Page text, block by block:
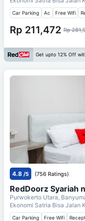
Car Parking Ac Free Wifi
Rp 211,472 Rp
Get upto 12% Off
4.8 /5 (756 Ratings)
RedDoorz Syariah
Purwokerto Utara,
Ekonomi Satria Bisa Jalan
Car Parking Free Wifi